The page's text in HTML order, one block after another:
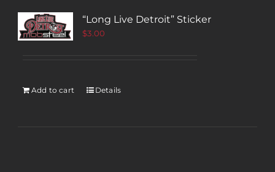
“Long Live Detroit” Sticker
$3.00
Add to cart Details